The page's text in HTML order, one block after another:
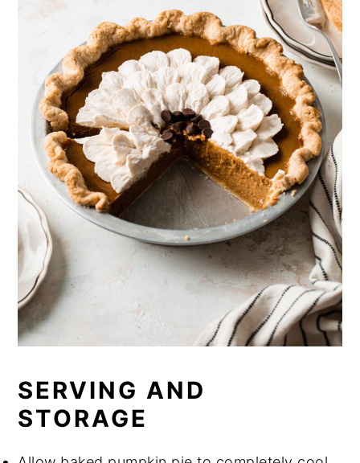
SERVING AND
STORAGE